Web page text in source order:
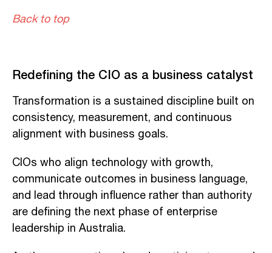
Back to top
Redefining the CIO as a business catalyst
Transformation is a sustained discipline built on
consistency, measurement, and continuous
alignment with business goals.
CIOs who align technology with growth,
communicate outcomes in business language,
and lead through influence rather than authority
are defining the next phase of enterprise
leadership in Australia.